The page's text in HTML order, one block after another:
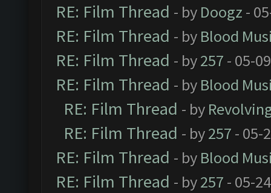
RE: Film Thread - by Doogz -
RE: Film Thread - by Blood
RE: Film Thread - by257 - 05-
RE: Film Thread - by Blood
RE: Film Thread - by
RE: Film Thread - by257 - 05-
RE: Film Thread - by Blood
RE: Film Thread - by257 - 05-